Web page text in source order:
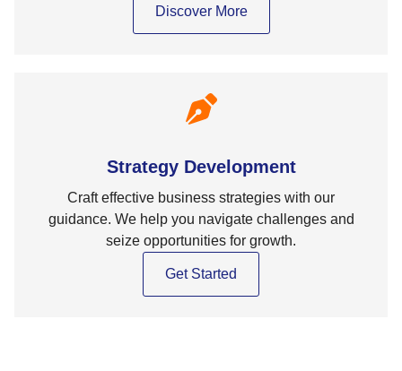
Discover More
Strategy Development
Craft effective business strategies with our
guidance. We help you navigate challenges and
seize opportunities for growth.
Get Started